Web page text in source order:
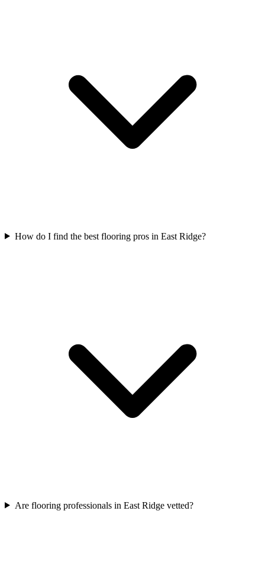
How do I find the best flooring pros in East Ridge?
Are flooring professionals in East Ridge vetted?